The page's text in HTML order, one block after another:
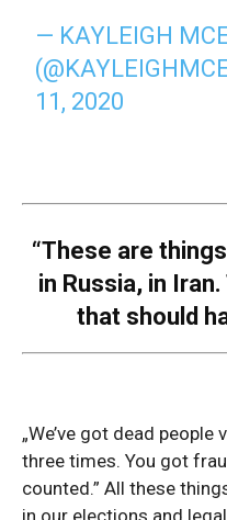
— KAYLEIGH
11, 2020
“These are
in Russia, in
that should
„We’ve got dead
three times. You got
counted.” All these
in our elections and